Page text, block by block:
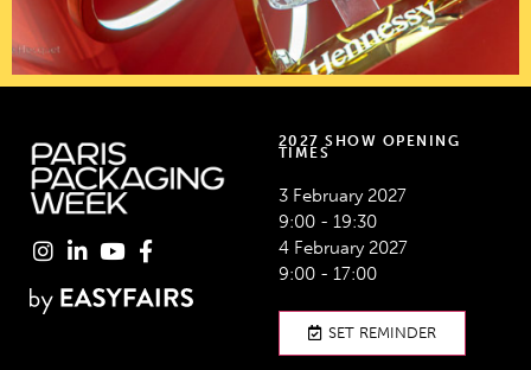
2027 SHOW OPENING
TIMES
3 February 2027
9:00 - 19:30
4 February 2027
9:00 - 17:00
SET REMINDER